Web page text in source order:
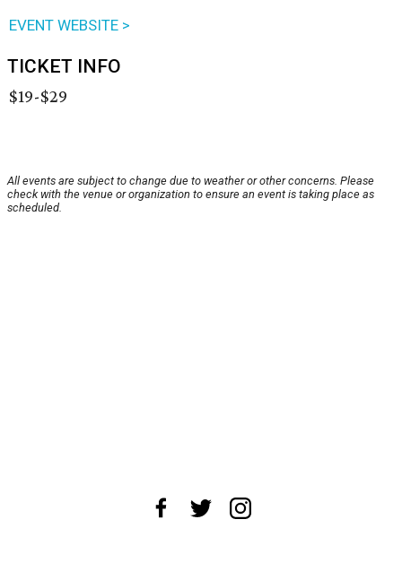
EVENT WEBSITE >
TICKET INFO
$19-$29
All events are subject to change due to weather or other concerns. Please
check with the venue or organization to ensure an event is taking place as
scheduled.